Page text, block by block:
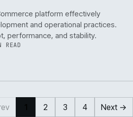
platform effectively
and operational practices.
performance, and stability.
READ
2 3 4 Next →